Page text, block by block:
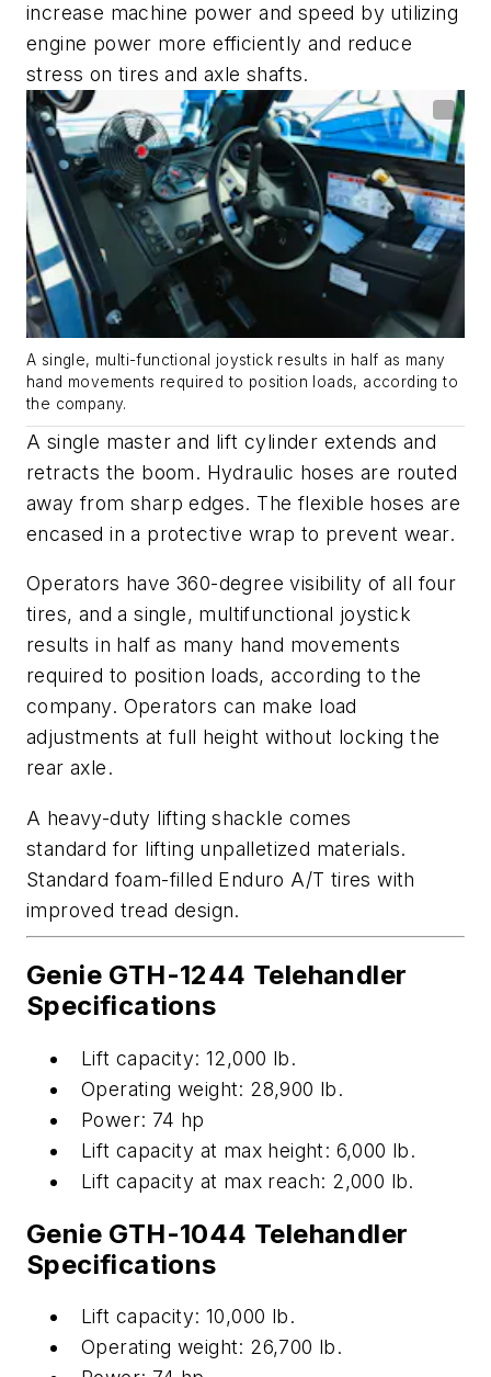
increase machine power and speed by utilizing
engine power moreefficiently and reduce
stress on tires and axle shafts.
A single, multi-functional joystick results in half as many
hand movements required to position loads, according to
the company.
A single master and lift cylinder extends and
retracts the boom. Hydraulic hoses are routed
away from sharp edges. The flexible hoses are
encased in a protective wrap to prevent wear.
Operators have 360-degree visibility of all four
tires, and a single, multifunctional joystick
results in half as many hand movements
required to position loads, according to the
company. Operators can make load
adjustments at full height without locking the
rear axle.
A heavy-duty lifting shackle comes
standard for lifting unpalletized materials.
Standard foam-filled Enduro A/T tires with
improved tread design.
Genie GTH-1244 Telehandler
Specifications
Lift capacity:12,000 lb.
Operating weight: 28,900 lb.
Power: 74 hp
Lift capacity at max height: 6,000 lb.
Lift capacity at max reach: 2,000 lb.
Genie GTH-1044 Telehandler
Specifications
Lift capacity:10,000 lb.
Operating weight: 26,700 lb.